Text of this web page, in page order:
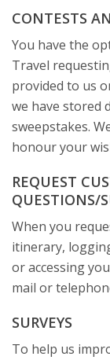
CONTESTS
You have the
Travel
provided to us
we have stored
sweepstakes.
honour your
REQUEST
QUESTIONS/
When you
itinerary,
or accessing
mail or
SURVEYS
To help us